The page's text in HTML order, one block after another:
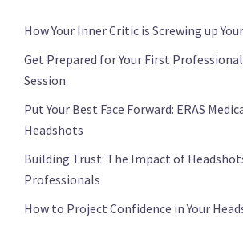
How Your Inner Critic is Screwing up
Get Prepared for Your First
Session
Put Your Best Face Forward: ERAS
Headshots
Building Trust: The Impact of
Professionals
How to Project Confidence in Your